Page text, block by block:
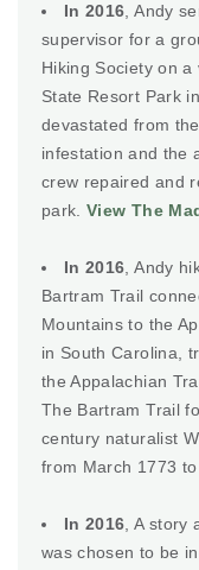
In 2016 , Andy
supervisor for a
Hiking Society on
State Resort Park
devastated from
infestation and the
crew repaired and
park.View The
In 2016 , Andy
Bartram Trail
Mountains to the
in South Carolina,
the Appalachian
The Bartram Trail
century naturalist
from March 1773 to
In 2016 , A
was chosen to be